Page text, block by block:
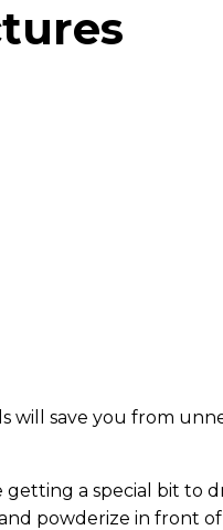
save you from
a special bit to
powderize in front of